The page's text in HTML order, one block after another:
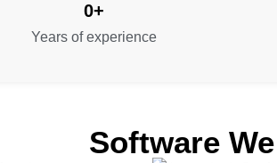
Years of experience
0+
Software